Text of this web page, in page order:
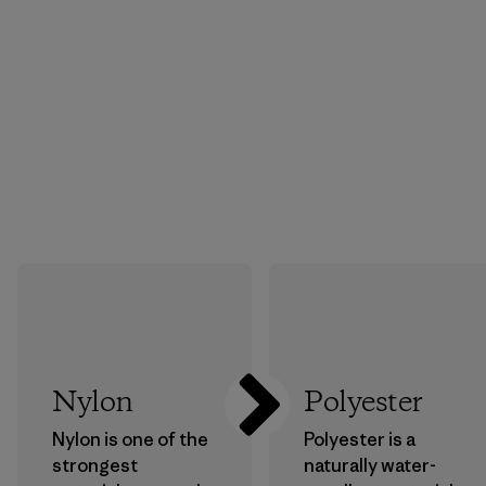
Nylon
Nylon is one of the
strongest
Polyester
Polyester is a
naturally water-